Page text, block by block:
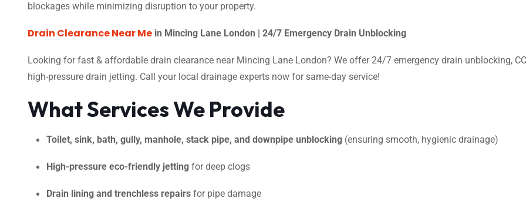
blockages while minimizing disruption to your property.
Drain Clearance Near Me in Mincing Lane London | 24/7 Emergency Drain Unblocking
Looking for fast & affordable drain clearance near Mincing Lane London? We offer 24/7 emergency drain unblocking,
high-pressure drain jetting. Call your local drainage experts now for same-day service!
What Services We Provide
Toilet, sink, bath, gully, manhole, stack pipe, and downpipe unblocking (ensuring smooth, hygienic drainage)
High-pressure eco-friendly jetting for deep clogs
Drain lining and trenchless repairs for pipe damage